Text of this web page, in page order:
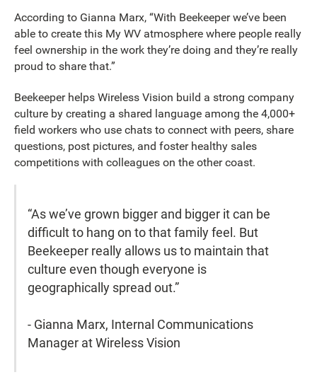
According to Gianna Marx, “With Beekeeper we’ve been
able to create this My WV atmosphere where people really
feel ownership in the work they’re doing and they’re really
proud to share that.”
Beekeeper helps Wireless Vision build a strong company
culture by creating a shared language among the 4,000+
field workers who use chats to connect with peers, share
questions, post pictures, and foster healthy sales
competitions with colleagues on the other coast.
“As we’ve grown bigger and bigger it can be
difficult to hang on to that family feel. But
Beekeeper really allows us to maintain that
culture even though everyone is
geographically spread out.”
- Gianna Marx, Internal Communications
Manager at Wireless Vision